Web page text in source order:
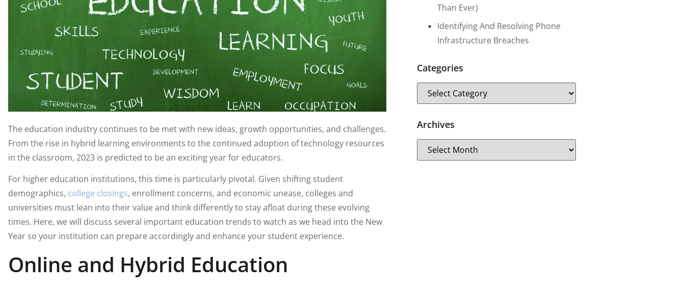
The education industry continues to be met with new ideas, growth opportunities, and challenges.
From the rise in hybrid learning environments to the continued adoption of technology resources
in the classroom, 2023 is predicted to be an exciting year for educators.
For higher education institutions, this time is particularly pivotal. Given shifting student
demographics, college closings, enrollment concerns, and economic unease, colleges and
universities must lean into their value and think differently to stay afloat during these evolving
times. Here, we will discuss several important education trends to watch as we head into the New
Year so your institution can prepare accordingly and enhance your student experience.
Online and Hybrid Education
Than Ever)
Identifying And Resolving Phone
Infrastructure Breaches
Categories
Archives